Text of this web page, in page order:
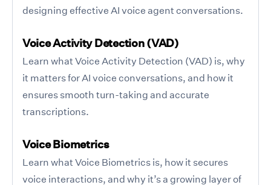
designing effective AI voice agent conversations.
Voice Activity Detection (VAD)
Learn what Voice Activity Detection (VAD) is, why
it matters for AI voice conversations, and how it
ensures smooth turn-taking and accurate
transcriptions.
Voice Biometrics
Learn what Voice Biometrics is, how it secures
voice interactions, and why it’s a growing layer of